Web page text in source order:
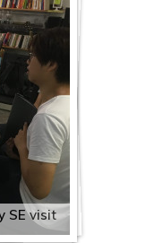
SE visit